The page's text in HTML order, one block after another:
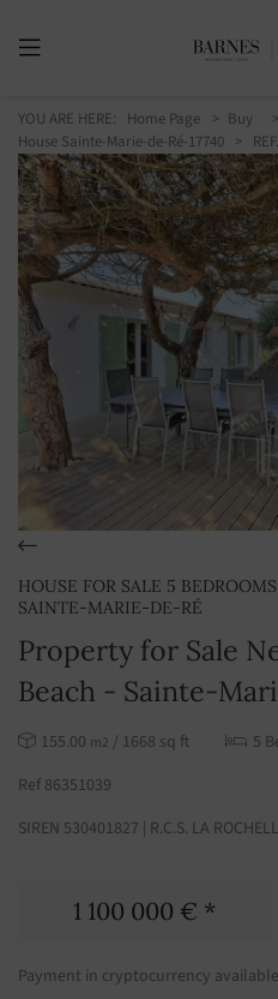
YOU ARE HERE: Home Page Buy
House Sainte-Marie-de-Ré-17740 >
HOUSE FOR SALE 5
SAINTE-MARIE-DE-RÉ
Property for Sale
Beach - Sainte-
155.00 m2 / 1668 sq ft 5
Ref 86351039
SIREN 530401827 | R.C.S. LA
1 100 000 € *
Payment in cryptocurrency